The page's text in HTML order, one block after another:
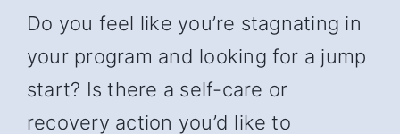
Do you feel like you’re stagnating in
your program and looking for a jump
start? Is there a self-care or
recovery action you’d like to